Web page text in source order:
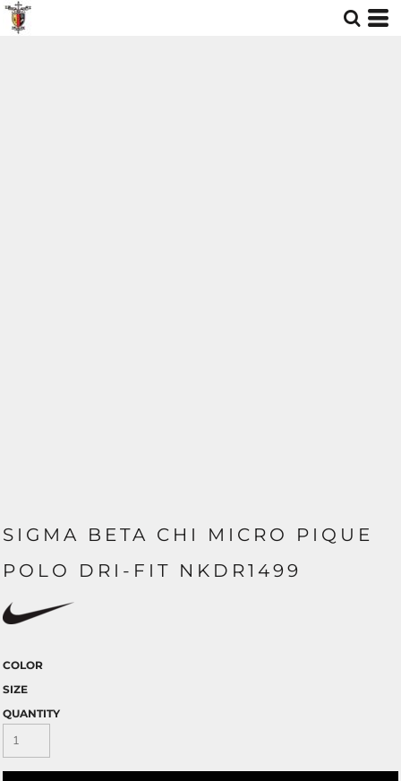
SIGMA BETA CHI MICRO PIQUE
POLO DRI-FIT NKDR1499
COLOR
SIZE
QUANTITY